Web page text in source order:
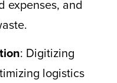
expenses, and
: Digitizing
logistics